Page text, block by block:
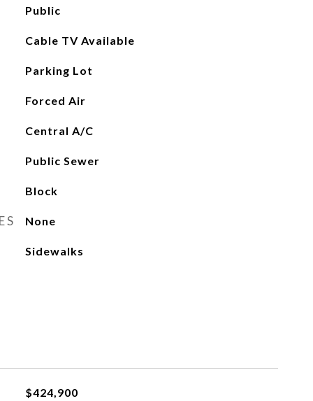
Public
Cable TV Available
Parking Lot
Forced Air
Central A/C
Public Sewer
Block
None
Sidewalks
$424,900